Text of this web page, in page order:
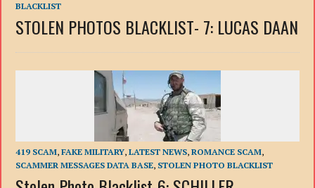
BLACKLIST
STOLEN PHOTOS BLACKLIST- 7: LUCAS DAAN
419 SCAM,FAKE MILITARY,LATEST NEWS,ROMANCE SCAM,
SCAMMER MESSAGES DATA BASE, STOLEN PHOTO BLACKLIST